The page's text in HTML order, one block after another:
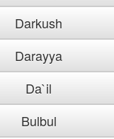
Darkush
Darayya
Da`il
Bulbul